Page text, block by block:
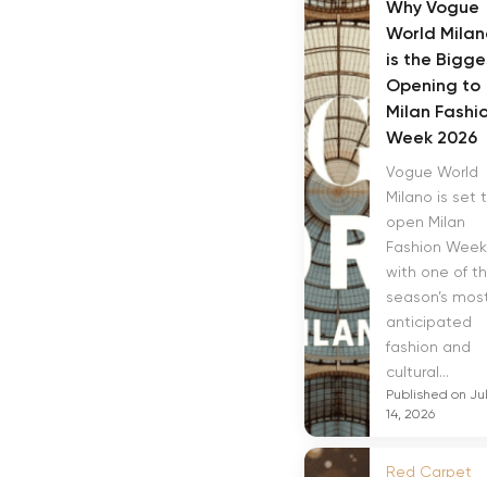
Why Vogue
World
is the
Opening to
Milan
Week 2026
Vogue World
Milano is set
open Milan
Fashion Week
with one of
season’s
anticipated
fashion and
cultural...
Published on Jul
14, 2026
Red Carpet